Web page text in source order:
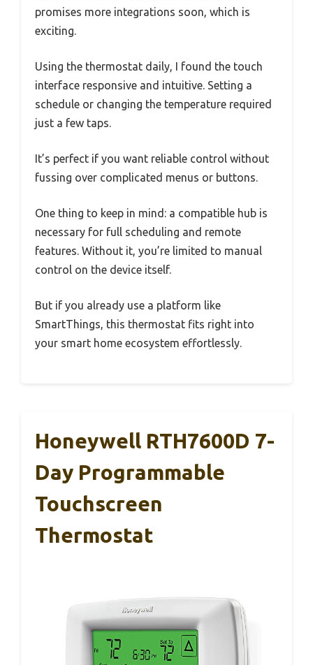
promises more integrations soon, which is
exciting.
Using the thermostat daily, I found the touch
interface responsive and intuitive. Setting a
schedule or changing the temperature required
just a few taps.
It’s perfect if you want reliable control without
fussing over complicated menus or buttons.
One thing to keep in mind: a compatible hub is
necessary for full scheduling and remote
features. Without it, you’re limited to manual
control on the device itself.
But if you already use a platform like
SmartThings, this thermostat fits right into
your smart home ecosystem effortlessly.
Honeywell RTH7600D 7-
Day Programmable
Touchscreen
Thermostat